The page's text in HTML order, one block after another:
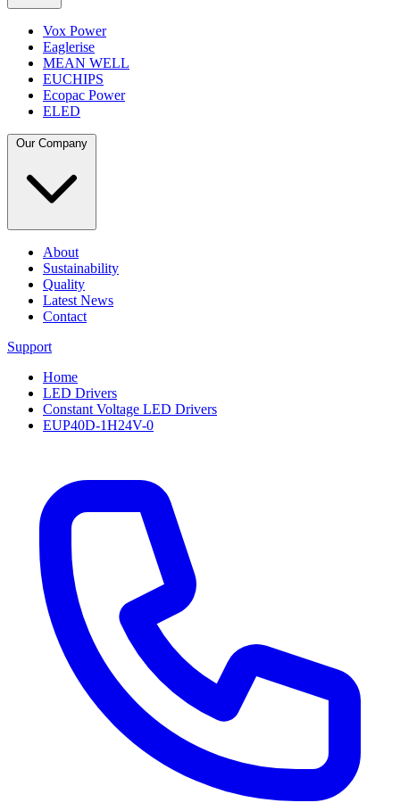
Vox Power
Eaglerise
MEAN WELL
EUCHIPS
Ecopac Power
ELED
About
Sustainability
Quality
Latest News
Contact
Support
Home
LED Drivers
Constant Voltage LED Drivers
EUP40D-1H24V-0